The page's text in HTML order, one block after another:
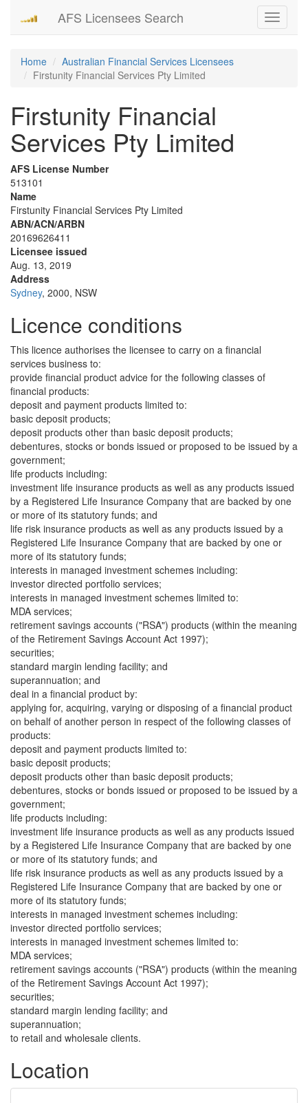
Toggle
AFS Licensees Search
Home
Australian Financial Services Licensees
Firstunity Financial Services Pty Limited
Firstunity Financial
Services Pty Limited
AFS License Number
513101
Name
Firstunity Financial Services Pty Limited
ABN/ACN/ARBN
20169626411
Licensee issued
Aug. 13, 2019
Address
Sydney, 2000, NSW
Licence conditions
This licence authorises the licensee to carry on a financial
services business to:
provide financial product advice for the following classes of
financial products:
deposit and payment products limited to:
basic deposit products;
deposit products other than basic deposit products;
debentures, stocks or bonds issued or proposed to be issued by a
government;
life products including:
investment life insurance products as well as any products issued
by a Registered Life Insurance Company that are backed by one
or more of its statutory funds; and
life risk insurance products as well as any products issued by a
Registered Life Insurance Company that are backed by one or
more of its statutory funds;
interests in managed investment schemes including:
investor directed portfolio services;
interests in managed investment schemes limited to:
MDA services;
retirement savings accounts ("RSA") products (within the meaning
of the Retirement Savings Account Act 1997);
securities;
standard margin lending facility; and
superannuation; and
deal in a financial product by:
applying for, acquiring, varying or disposing of a financial product
on behalf of another person in respect of the following classes of
products:
deposit and payment products limited to:
basic deposit products;
deposit products other than basic deposit products;
debentures, stocks or bonds issued or proposed to be issued by a
government;
life products including:
investment life insurance products as well as any products issued
by a Registered Life Insurance Company that are backed by one
or more of its statutory funds; and
life risk insurance products as well as any products issued by a
Registered Life Insurance Company that are backed by one or
more of its statutory funds;
interests in managed investment schemes including:
investor directed portfolio services;
interests in managed investment schemes limited to:
MDA services;
retirement savings accounts ("RSA") products (within the meaning
of the Retirement Savings Account Act 1997);
securities;
standard margin lending facility; and
superannuation;
to retail and wholesale clients.
Location